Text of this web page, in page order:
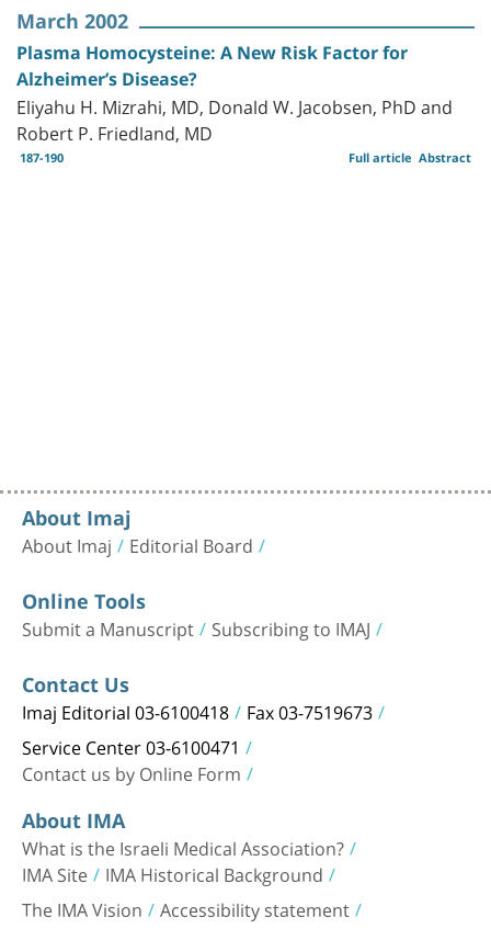
March 2002
Plasma Homocysteine: A New Risk Factor for
Alzheimer’s Disease?
Eliyahu H. Mizrahi, MD, Donald W. Jacobsen, PhD and
Robert P. Friedland, MD
187-190 Abstract
Full article
About Imaj
About Imaj Editorial Board
Online Tools
Submit a Manuscript Subscribing to IMAJ
Contact Us
Imaj Editorial 03-6100418 Fax 03-7519673
Service Center 03-6100471
Contact us by Online Form
About IMA
What is the Israeli Medical Association?
IMA Site IMA Historical Background
The IMA Vision Accessibility statement